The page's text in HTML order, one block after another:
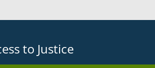
to Justice